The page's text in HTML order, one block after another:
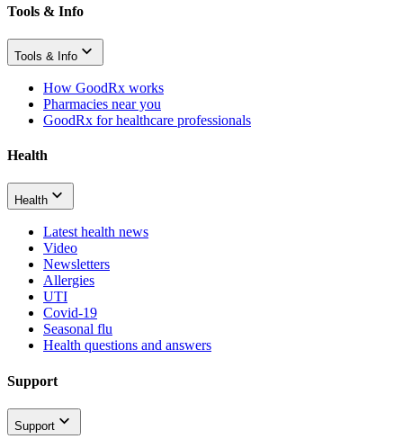
Tools & Info
Tools & Info
How GoodRx works
Pharmacies near you
GoodRx for healthcare professionals
Health
Health
Latest health news
Video
Newsletters
Allergies
UTI
Covid-19
Seasonal flu
Health questions and answers
Support
Support